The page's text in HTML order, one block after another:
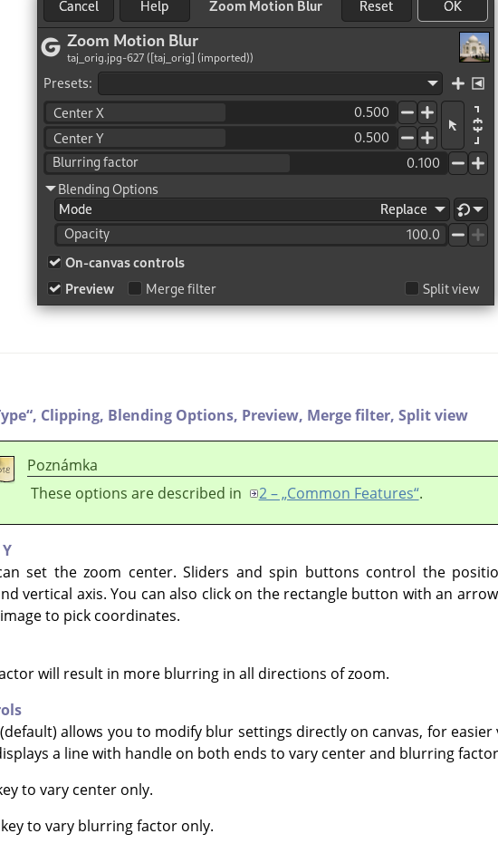
“, Clipping, Blending Options, Preview, Merge filter, Split view
Poznámka
These options are described in
2 – „Common Features“.
set the zoom center. Sliders and spin buttons control the
vertical axis. You can also click on the rectangle button with an
to pick coordinates.
will result in more blurring in all directions of zoom.
allows you to modify blur settings directly on canvas, for
a line with handle on both ends to vary center and blurring
to vary center only.
key to vary blurring factor only.